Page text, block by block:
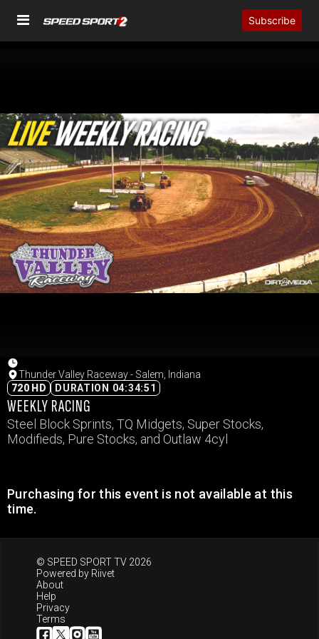
Subscribe
Thunder Valley Raceway - Salem, Indiana
720 HD
DURATION 04:34:51
WEEKLY RACING
Steel Block Sprints, TQ Midgets, Super Stocks,
Modifieds, Pure Stocks, and Outlaw 4cyl
Purchasing for this event is not available at this
time.
© SPEED SPORT TV 2026
Powered by Riivet
About
Help
Privacy
Terms